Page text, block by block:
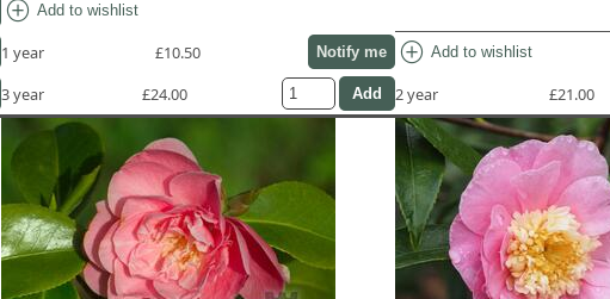
add_circle Add to wishlist
1 year £10.50 Notify me
3 year £24.00
add_circle Add to wishlist
2 year £21.00